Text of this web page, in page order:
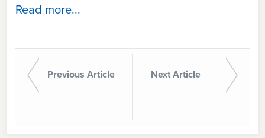
Read more...
Previous Article Next Article